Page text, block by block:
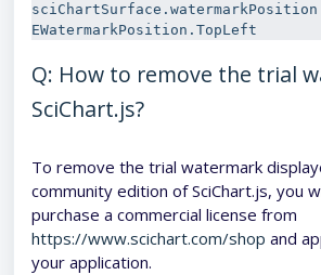
EWatermarkPosition.TopLeft
Q: How to remove the trial
SciChart.js?
To remove the trial watermark
community edition of SciChart.js, you
purchase a commercial license from
https://www.scichart.com/shop and
your application.